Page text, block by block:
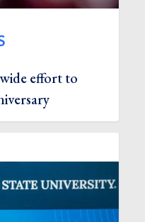
effort to